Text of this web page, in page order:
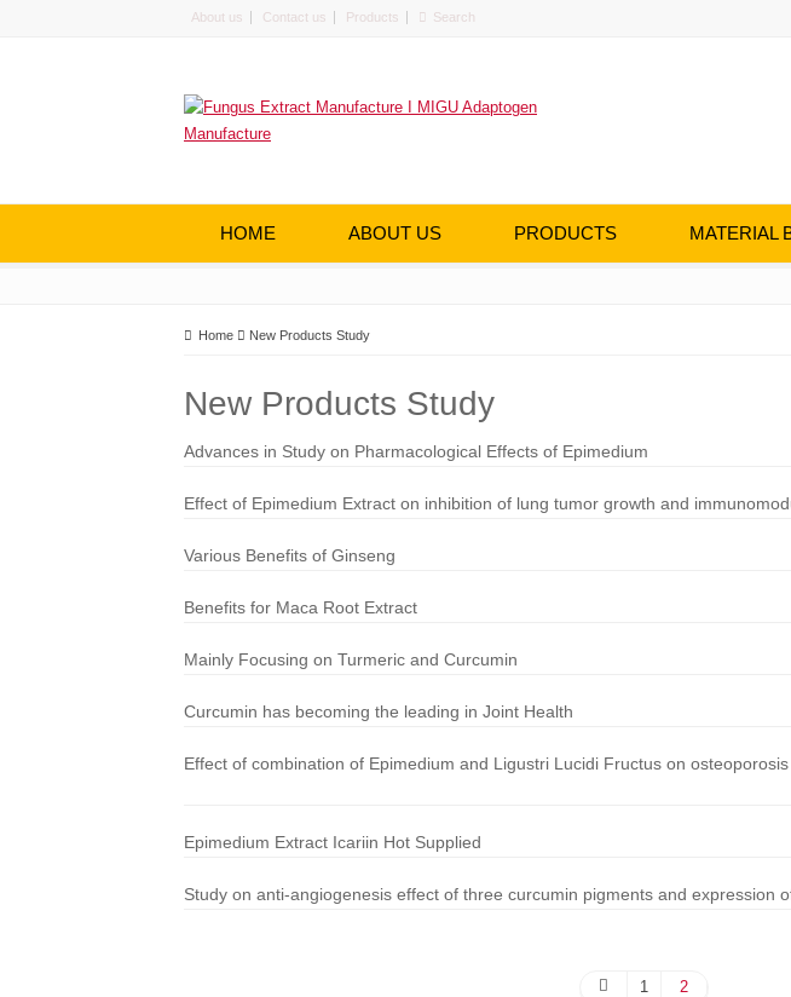
About us Contact us Products
HOME ABOUT US PRODUCTS MATERIAL
Home New Products Study
New Products Study
Advances in Study on Pharmacological Effects of Epimedium
Effect of Epimedium Extract on inhibition of lung tumor growth and
Various Benefits of Ginseng
Benefits for Maca Root Extract
Mainly Focusing on Turmeric and Curcumin
Curcumin has becoming the leading in Joint Health
Effect of combination of Epimedium and Ligustri Lucidi Fructus on
Epimedium Extract Icariin Hot Supplied
Study on anti-angiogenesis effect of three curcumin pigments and expression
1 2